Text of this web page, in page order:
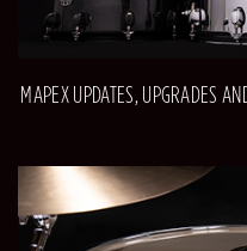
MAPEX UPDATES, UPGRADES